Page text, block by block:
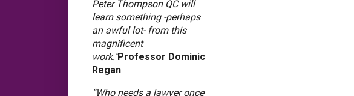
Peter Thompson QC will
learn something -perhaps
an awful lot- from this
magnificent
work."Professor Dominic
Regan
“Who needs a lawyer once